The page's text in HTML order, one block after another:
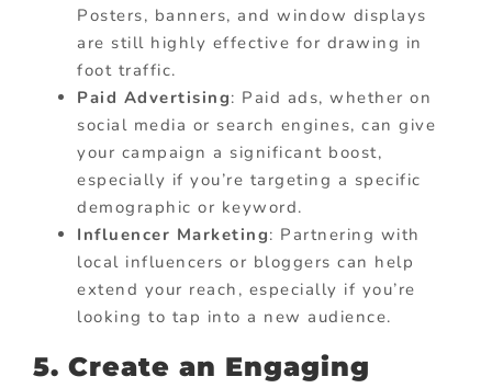
Posters, banners, and window displays
are still highly effective for drawing in
foot traffic.
Paid Advertising: Paid ads, whether on
social media or search engines, can give
your campaign a significant boost,
especially if you’re targeting a specific
demographic or keyword.
Influencer Marketing: Partnering with
local influencers or bloggers can help
extend your reach, especially if you’re
looking to tap into a new audience.
5. Create an Engaging